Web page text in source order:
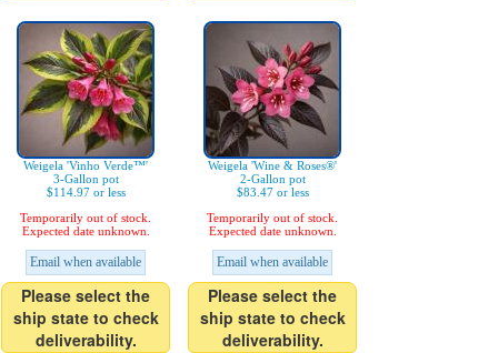
Weigela 'Vinho Verde™'
3-Gallon pot
$114.97 or less
Temporarily out of stock.
Expected date unknown.
Email when available
Please select the
ship state to check
deliverability.
Weigela 'Wine & Roses®'
2-Gallon pot
$83.47 or less
Temporarily out of stock.
Expected date unknown.
Email when available
Please select the
ship state to check
deliverability.